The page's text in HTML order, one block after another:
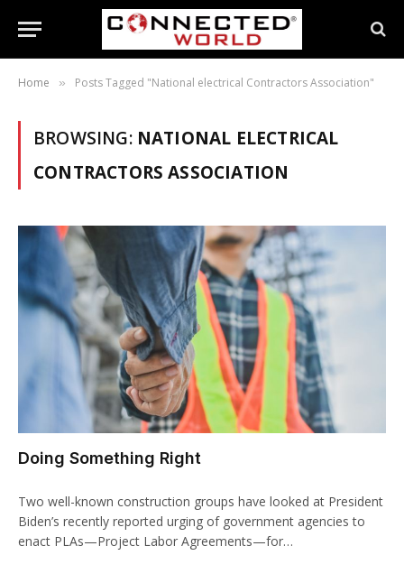
Home » Posts Tagged "National electrical Contractors Association"
BROWSING: NATIONAL ELECTRICAL
CONTRACTORS ASSOCIATION
Doing Something Right
Two well-known construction groups have looked at President
Biden’s recently reported urging of government agencies to
enact PLAs—Project Labor Agreements—for…